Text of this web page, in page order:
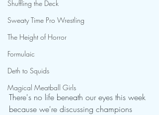
Shuffling the Deck
Sweaty Time Pro Wrestling
The Height of Horror
Formulaic
Deth to Squids
Magical Meatball Girls
There's no life beneath our eyes this week
because we're discussing champions